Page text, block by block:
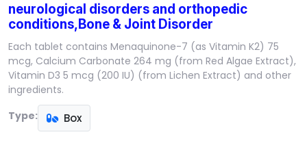
neurological disorders and orthopedic
conditions,Bone & Joint Disorder
Each tablet contains Menaquinone-7 (as Vitamin K2) 75
mcg, Calcium Carbonate 264 mg (from Red Algae Extract),
Vitamin D3 5 mcg (200 IU) (from Lichen Extract) and other
ingredients.
Type:
Box